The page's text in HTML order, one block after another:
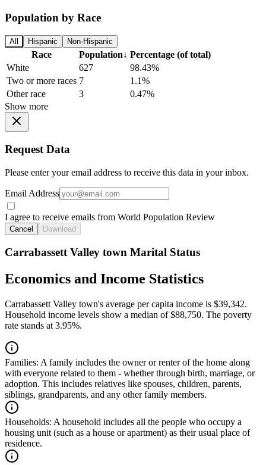
Population by Race
All Hispanic Non-Hispanic
Race Population↓ Percentage (of total)
White
627
98.43%
Two or more races 7
1.1%
Other race
3
0.47%
Show more
Request Data
Please enter your email address to receive this data in your inbox.
Email Address
I agree to receive emails from World Population Review
Cancel Download
Carrabassett Valley town Marital Status
Economics and Income Statistics
Carrabassett Valley town's average per capita income is $39,342.
Household income levels show a median of $88,750. The poverty
rate stands at 3.95%.
Families: A family includes the owner or renter of the home along
with everyone related to them - whether through birth, marriage, or
adoption. This includes relatives like spouses, children, parents,
siblings, grandparents, and any other family members.
Households: A household includes all the people who occupy a
housing unit (such as a house or apartment) as their usual place of
residence.